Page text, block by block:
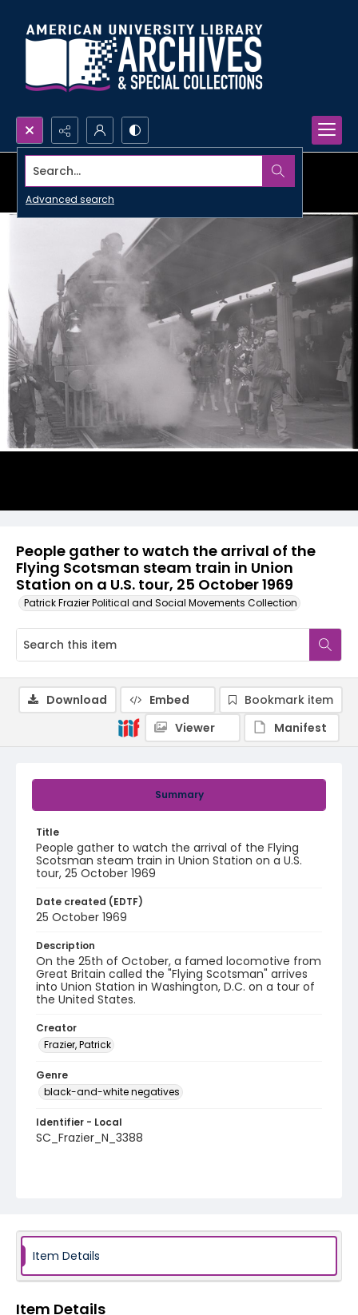
Search...
Advanced search
People gather to watch the arrival of the
Flying Scotsman steam train in Union
Station on a U.S. tour, 25 October 1969
Patrick Frazier Political and Social Movements Collection
Summary
Title
People gather to watch the arrival of the Flying
Scotsman steam train in Union Station on a U.S.
tour, 25 October 1969
Date created (EDTF)
25 October 1969
Description
On the 25th of October, a famed locomotive from
Great Britain called the "Flying Scotsman" arrives
into Union Station in Washington, D.C. on a tour of
the United States.
Creator
Frazier, Patrick
Genre
black-and-white negatives
Identifier - Local
SC_Frazier_N_3388
Download Embed
Bookmark item
Viewer
Manifest
Item Details
Item Details